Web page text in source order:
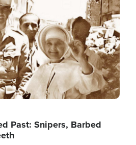
Past: Snipers, Barbed